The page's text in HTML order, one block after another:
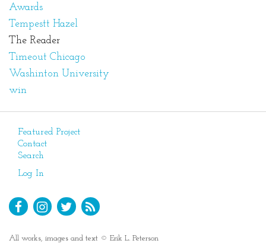
Awards
Tempestt Hazel
The Reader
Timeout Chicago
Washinton University
win
Featured Project
Contact
Search
Log In
All works, images and text © Erik L. Peterson